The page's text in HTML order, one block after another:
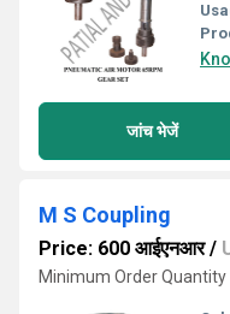
जांच भेजें
M S Coupling
Price: 600 आईएनआर/
Minimum Order Quantity